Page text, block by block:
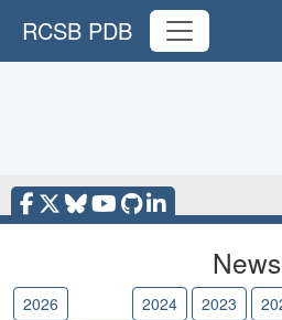
RCSB PDB
News
2026 2024 2023